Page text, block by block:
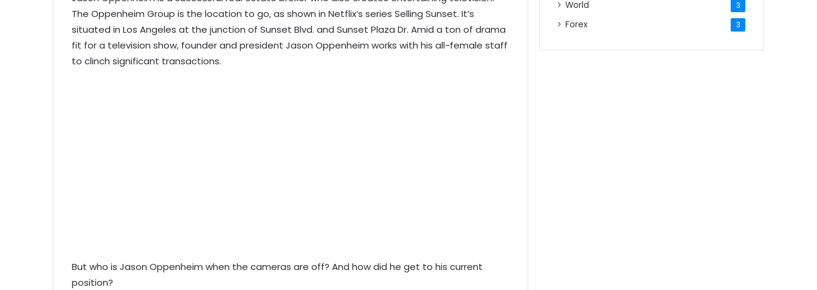
The Oppenheim Group is the location to go, as shown in Netflix’s series Selling Sunset. It’s
situated in Los Angeles at the junction of Sunset Blvd. and Sunset Plaza Dr. Amid a ton of drama
fit for a television show, founder and president Jason Oppenheim works with his all-female staff
to clinch significant transactions.
But who is Jason Oppenheim when the cameras are off? And how did he get to his current
position?
World 3
Forex 3